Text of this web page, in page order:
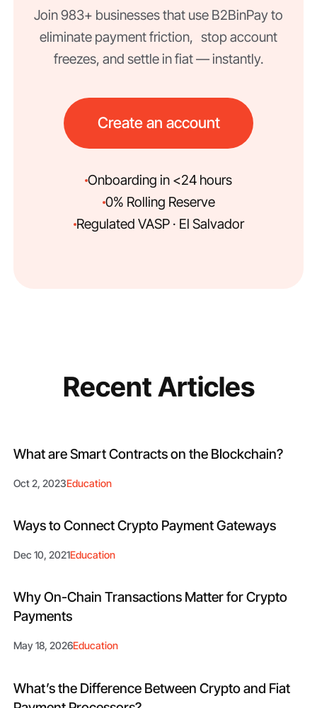
Join 983+ businesses that use B2BinPay to
eliminate payment friction, stop account
freezes, and settle in fiat — instantly.
Create an account
Onboarding in <24 hours
0% Rolling Reserve
Regulated VASP · El Salvador
Recent Articles
What are Smart Contracts on the Blockchain?
Oct 2, 2023Education
Ways to Connect Crypto Payment Gateways
Dec 10, 2021Education
Why On-Chain Transactions Matter for Crypto
Payments
May 18, 2026Education
What’s the Difference Between Crypto and Fiat